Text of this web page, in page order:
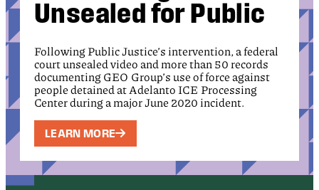
Unsealed for Public
Following Public Justice’s intervention, a federal
court unsealed video and more than 50 records
documenting GEO Group’s use of force against
people detained at Adelanto ICE Processing
Center during a major June 2020 incident.
LEARN MORE